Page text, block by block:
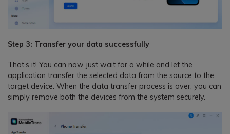
Step 3: Transfer your data successfully
That’s it! You can now just wait for a while and let the
application transfer the selected data from the source to the
target device. When the data transfer process is over, you can
simply remove both the devices from the system securely.